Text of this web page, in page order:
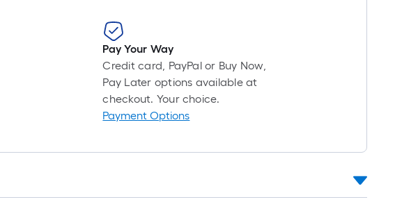
single
roll.
linear
foot
of
10-
foot-
roll
Pay Your Way
Credit card, PayPal or Buy Now,
Pay Later options available at
checkout. Your choice.
Payment Options